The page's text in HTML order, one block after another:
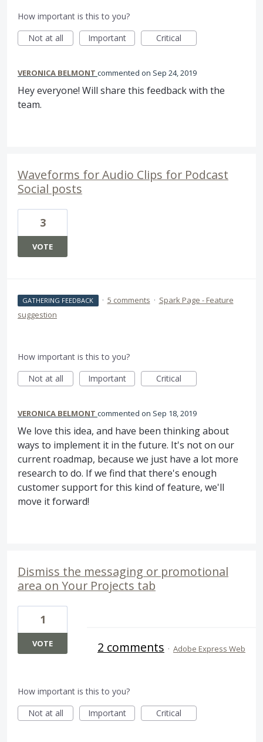
How important is this to you?
Not at all
Important Critical
VERONICA BELMONT commented Sep 24, 2019
Hey everyone! Will share this feedback with the
team.
Waveforms for Audio Clips for Podcast
Social posts
3
VOTE
GATHERING FEEDBACK · 5 comments · Spark Page - Feature
suggestion
How important is this to you?
Not at all
Important Critical
VERONICA BELMONT commented Sep 18, 2019
We love this idea, and have been thinking about
ways to implement it in the future. It's not on our
current roadmap, because we just have a lot more
research to do. If we find that there's enough
customer support for this kind of feature, we'll
move it forward!
Dismiss the messaging or promotional
area on Your Projects tab
1
VOTE 2 comments · Adobe Express Web
How important is this to you?
Not at all
Important Critical